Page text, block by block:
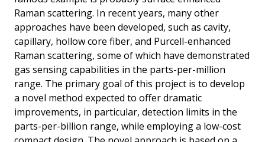
Raman scattering. In recent years, many other
approaches have been developed, such as cavity,
capillary, hollow core fiber, and Purcell-enhanced
Raman scattering, some of which have demonstrated
gas sensing capabilities in the parts-per-million
range. The primary goal of this project is to develop
a novel method expected to offer dramatic
improvements, in particular, detection limits in the
parts-per-billion range, while employing a low-cost